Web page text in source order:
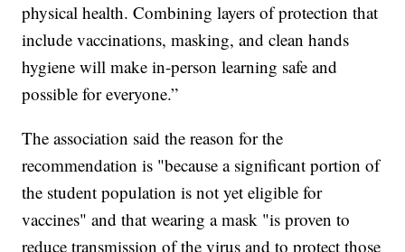
physical health. Combining layers of protection that
include vaccinations, masking, and clean hands
hygiene will make in-person learning safe and
possible for everyone.”
The association said the reason for the
recommendation is "because a significant portion of
the student population is not yet eligible for
vaccines" and that wearing a mask "is proven to
reduce transmission of the virus and to protect those